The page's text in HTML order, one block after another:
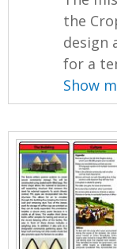
the
design
for a
Show